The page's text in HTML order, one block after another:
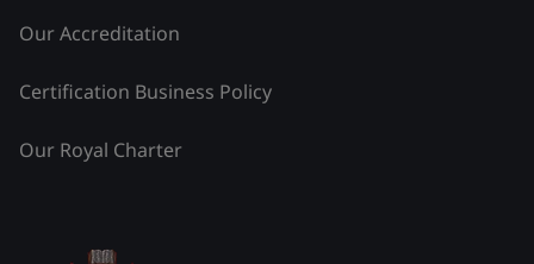
Our Accreditation
Certification Business Policy
Our Royal Charter